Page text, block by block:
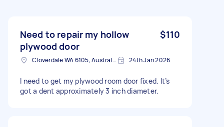
Need to repair my hollow
plywood door
$110
Cloverdale WA 6105, Australia 24th Jan 2026
I need to get my plywood room door fixed. It’s
got a dent approximately 3 inch diameter.